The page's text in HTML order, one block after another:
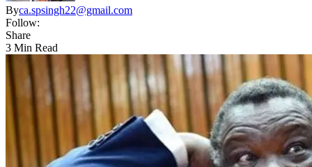
Byca.spsingh22@gmail.com
Follow:
Share
3 Min Read